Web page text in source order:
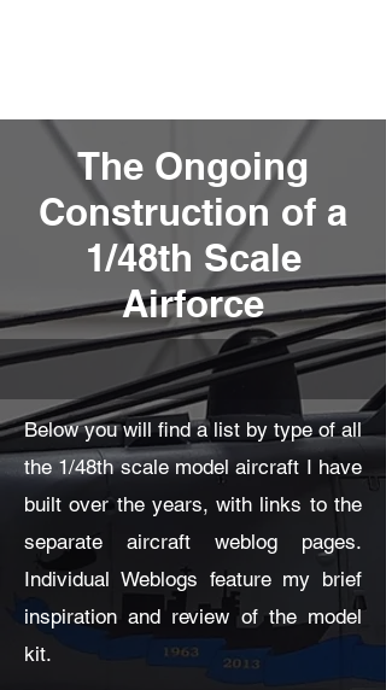
The Ongoing
Construction of a
1/48th Scale
Airforce
Below you will find a list by type of all
the 1/48th scale model aircraft I have
built over the years, with links to the
separate aircraft weblog pages.
Individual Weblogs feature my brief
inspiration and review of the model
kit.